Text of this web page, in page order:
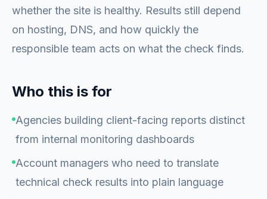
whether the site is healthy. Results still depend
on hosting, DNS, and how quickly the
responsible team acts on what the check finds.
Who this is for
Agencies building client-facing reports distinct
from internal monitoring dashboards
Account managers who need to translate
technical check results into plain language